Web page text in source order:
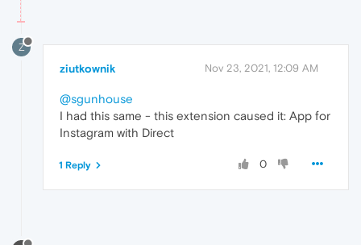
Z
ziutkownik Nov 23, 2021, 12:09 AM
@sgunhouse
I had this same - this extension caused it: App for
Instagram with Direct
0
1 Reply